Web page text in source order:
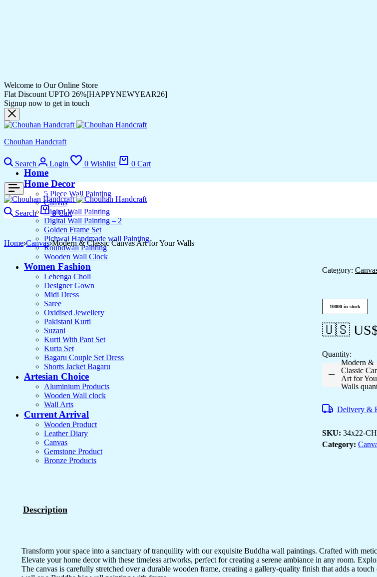
Welcome to Our Online Store
Flat Discount UPTO 26%[HAPPYNEWYEAR26]
Signup now to get in touch
Chouhan Handcraft
Search Login 0 Wishlist 0 Cart
Home
Home Decor
5 Piece Wall Painting
Canvas
Digital Wall Painting
Digital Wall Painting – 2
Golden Frame Set
Pichwai Handmade wall Painting
Roundwall Painting
Wooden Wall Clock
Women Fashion
Lehenga Choli
Designer Gown
Midi Dress
Saree
Oxidised Jewellery
Pakistani Kurti
Suzani
Kurti With Pant Set
Kurta Set
Bagaru Couple Set Dress
Shorts Jacket Bagaru
Artesian Choice
Aluminium Products
Wooden Wall clock
Wall Arts
Current Arrival
Wooden Product
Leather Diary
Canvas
Gemstone Product
Bronze Products
Search 0 Cart
Home Canvas Modern & Classic Canvas Art for Your Walls
Category:
10000 in stock
🇺🇸
Quantity:
Modern &
Classic
Art for
Walls
Delivery &
SKU: 34x22-
Category:
Description
Transform your space into a sanctuary of tranquility with our exquisite Buddha wall paintings. Crafted with
Elevate your home decor with these timeless artworks, perfect for creating a serene ambiance in any room.
The canvas is carefully stretched over a durable wooden frame, creating a gallery-quality finish that adds a